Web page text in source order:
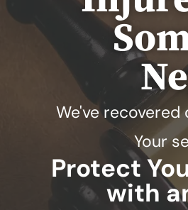
We've recovered
Your
Protect
with